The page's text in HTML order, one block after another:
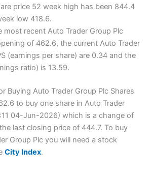
price 52 week high has been 844.4
low 418.6.
most recent Auto Trader Group Plc
of 462.6, the current Auto Trader
(earnings per share) are 0.34 and the
ratio) is 13.59.
Buying Auto Trader Group Plc Shares
to buy one share in Auto Trader
04-Jun-2026) which is a change of
last closing price of 444.7. To buy
Group Plc you will need a stock
City Index.